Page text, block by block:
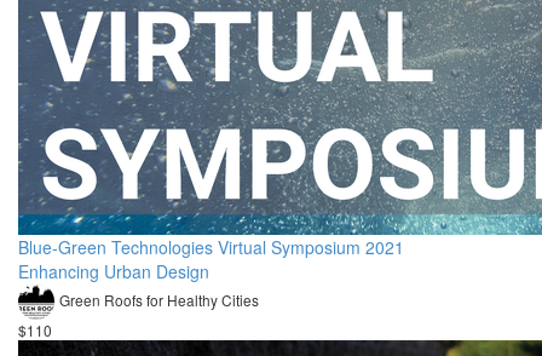
Blue-Green Technologies Virtual Symposium 2021
Enhancing Urban Design
Green Roofs for Healthy Cities
$110